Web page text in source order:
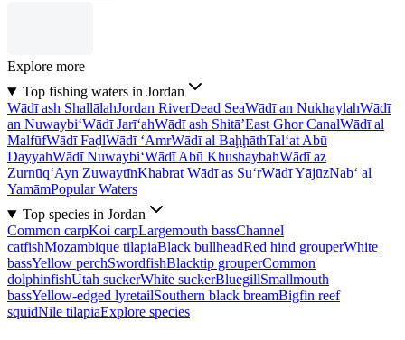
Explore more
Top fishing waters in Jordan
Wādī ash ShallālahJordan RiverDead SeaWādī an NukhaylahWādī
an Nuwaybi‘Wādī Jarī‘ahWādī ash Shitā’East Ghor CanalWādī al
MalfūfWādī FaḑlWādī ‘AmrWādī al BaḩḩāthTal‘at Abū
DayyahWādī Nuwaybi‘Wādī Abū KhushaybahWādī az
Zurnūq‘Ayn ZuwaytīnKhabrat Wādī as Su‘rWādī YājūzNab‘ al
YamāmPopular Waters
Top species in Jordan
Common carpKoi carpLargemouth bassChannel
catfishMozambique tilapiaBlack bullheadRed hind grouperWhite
bassYellow perchSwordfishBlacktip grouperCommon
dolphinfishUtah suckerWhite suckerBluegillSmallmouth
bassYellow-edged lyretailSouthern black breamBigfin reef
squidNile tilapiaExplore species